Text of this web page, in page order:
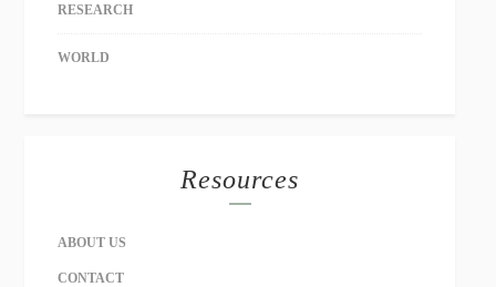
RESEARCH
WORLD
Resources
ABOUT US
CONTACT